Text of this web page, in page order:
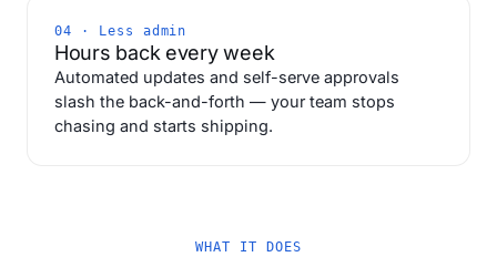
04 · Less admin
Hours back every week
Automated updates and self-serve approvals
slash the back-and-forth — your team stops
chasing and starts shipping.
WHAT IT DOES